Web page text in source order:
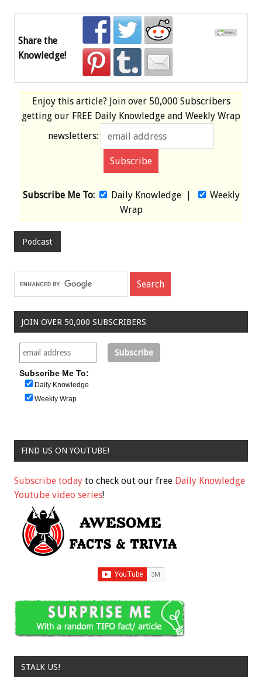
Share the
Knowledge!
Enjoy this article? Join over 50,000 Subscribers
getting our FREE Daily Knowledge and Weekly Wrap
newsletters:
Subscribe Me To: Daily Knowledge|
Weekly
Wrap
Podcast
JOIN OVER 50,000 SUBSCRIBERS
Subscribe Me To:
Daily Knowledge
Weekly Wrap
FIND US ON YOUTUBE!
Subscribe today to check out our free Daily Knowledge
Youtube video series!
STALK US!